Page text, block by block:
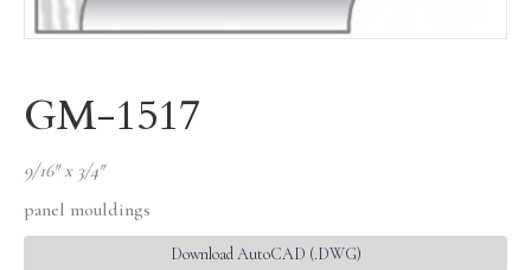
GM-1517
9/16″ x 3/4″
panel mouldings
Download AutoCAD (.DWG)